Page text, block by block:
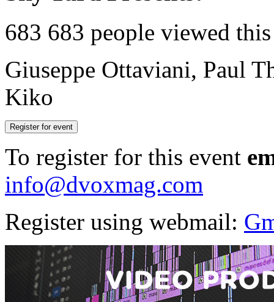
683 683 people viewed
Giuseppe Ottaviani, Paul
Kiko
Register for event
To register for this event
info@dvoxmag.com
Register using webmail: